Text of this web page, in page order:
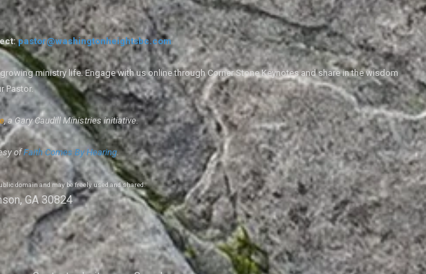
pastor@washingtonheightsbc.com
ministry life. Engage with us online through Corner Stone Keynotes and share in the wisdom
Pastor.
, a Gary Caudill Ministries initiative.
ofFaith Comes By Hearing.
domain and may be freely used and shared.
GA 30824